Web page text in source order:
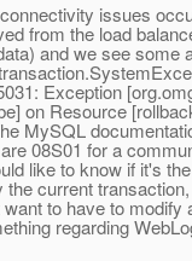
issues
from the load
and we see some
Exception
on Resource
MySQL
08S01 for a
like to know if it's
current
to have to modify
regarding